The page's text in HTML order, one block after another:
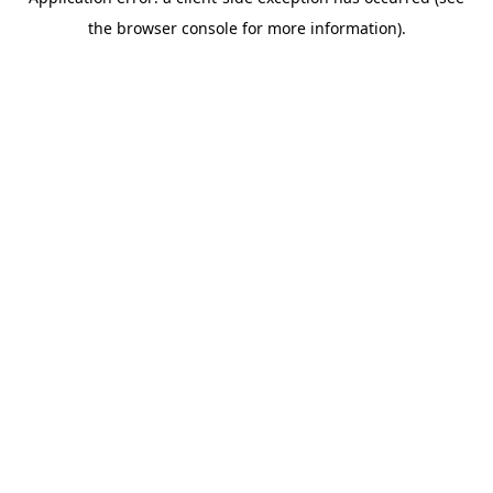
the browser console for more information).